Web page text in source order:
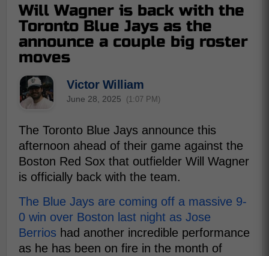
Will Wagner is back with the
Toronto Blue Jays as the
announce a couple big roster
moves
Victor William
June 28, 2025 (1:07 PM)
The Toronto Blue Jays announce this
afternoon ahead of their game against the
Boston Red Sox that outfielder Will Wagner
is officially back with the team.
The Blue Jays are coming off a massive 9-
0 win over Boston last night as Jose
Berrios had another incredible performance
as he has been on fire in the month of